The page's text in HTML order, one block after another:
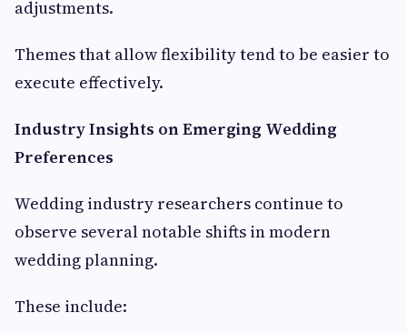
adjustments.
Themes that allow flexibility tend to be easier to
execute effectively.
Industry Insights on Emerging Wedding
Preferences
Wedding industry researchers continue to
observe several notable shifts in modern
wedding planning.
These include: